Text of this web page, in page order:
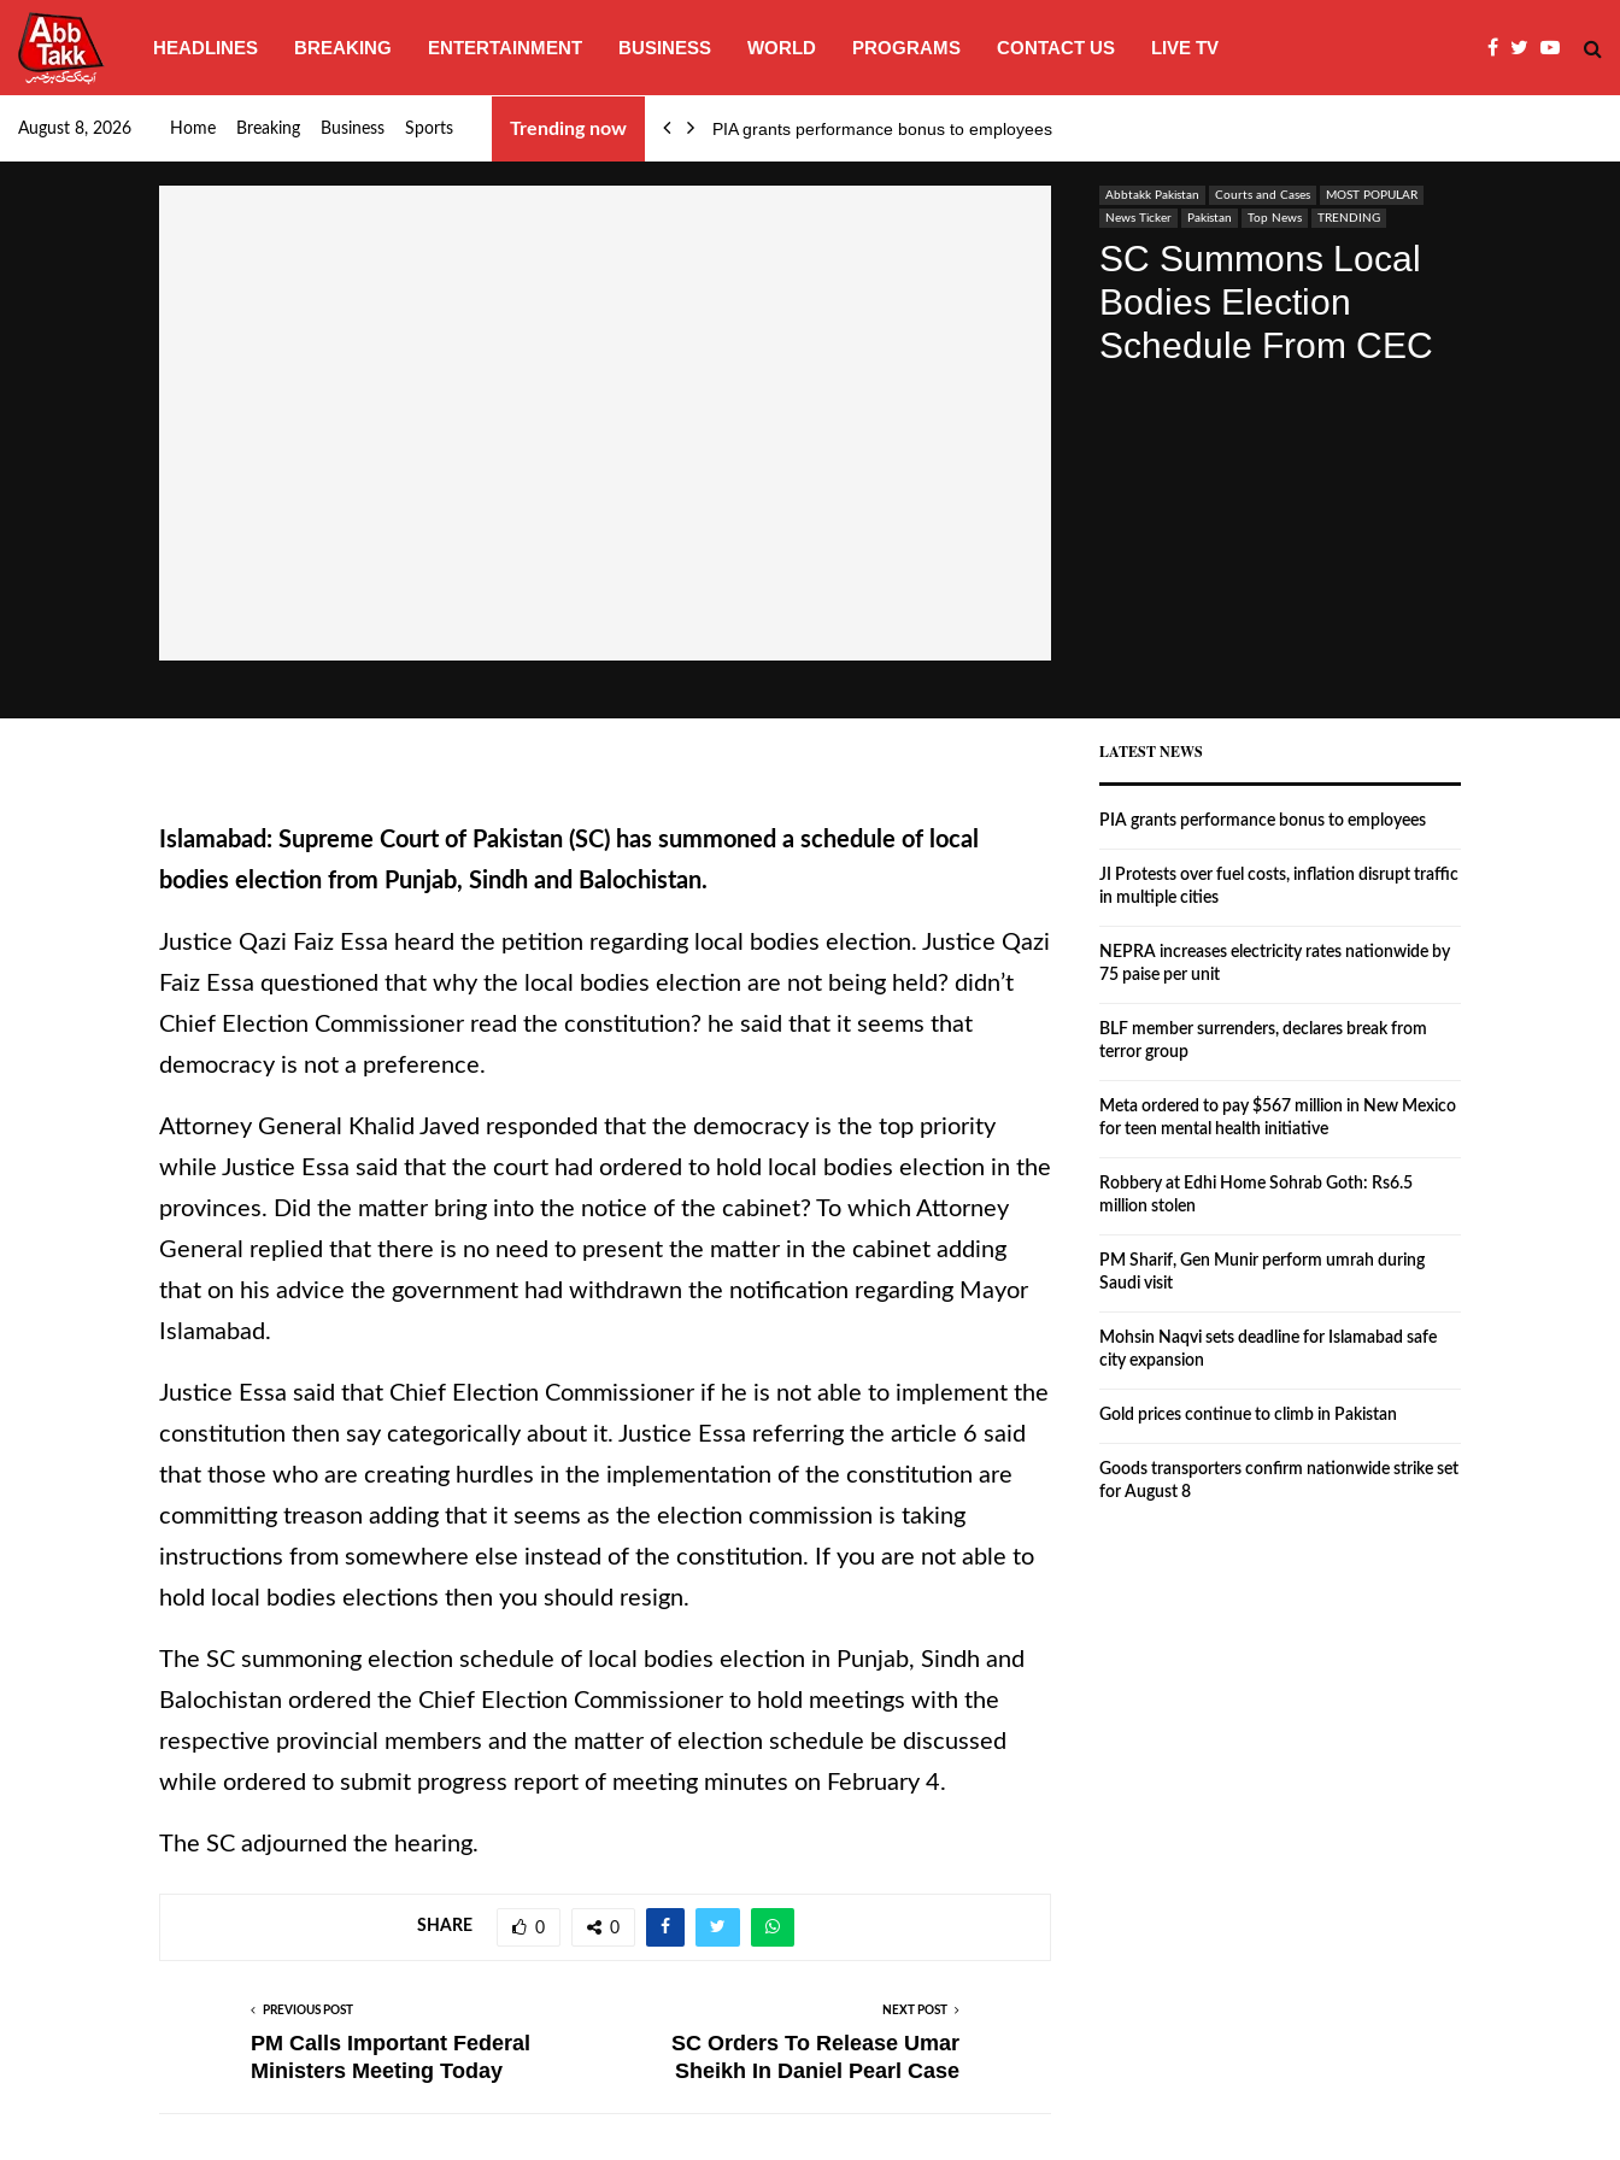
HEADLINES BREAKING ENTERTAINMENT BUSINESS WORLD PROGRAMS CONTACT US LIVE TV
August 8, 2026 Home Breaking Business Sports Trending now
Goods transporters confirm nationwide strike set for… PIA grants performance bonus to employees
Abbtakk Pakistan Courts and Cases
MOST POPULAR
News Ticker
Pakistan Top News TRENDING
SC Summons Local
Bodies Election
Schedule From CEC
Islamabad: Supreme Court of Pakistan (SC) has summoned a schedule of local
bodies election from Punjab, Sindh and Balochistan.
Justice Qazi Faiz Essa heard the petition regarding local bodies election. Justice Qazi
Faiz Essa questioned that why the local bodies election are not being held? didn’t
Chief Election Commissioner read the constitution? he said that it seems that
democracy is not a preference.
Attorney General Khalid Javed responded that the democracy is the top priority
while Justice Essa said that the court had ordered to hold local bodies election in the
provinces. Did the matter bring into the notice of the cabinet? To which Attorney
General replied that there is no need to present the matter in the cabinet adding
that on his advice the government had withdrawn the notification regarding Mayor
Islamabad.
Justice Essa said that Chief Election Commissioner if he is not able to implement the
constitution then say categorically about it. Justice Essa referring the article 6 said
that those who are creating hurdles in the implementation of the constitution are
committing treason adding that it seems as the election commission is taking
instructions from somewhere else instead of the constitution. If you are not able to
hold local bodies elections then you should resign.
The SC summoning election schedule of local bodies election in Punjab, Sindh and
Balochistan ordered the Chief Election Commissioner to hold meetings with the
respective provincial members and the matter of election schedule be discussed
while ordered to submit progress report of meeting minutes on February 4.
The SC adjourned the hearing.
SHARE 0 0
PREVIOUS POST
PM Calls Important Federal
Ministers Meeting Today
NEXT POST
SC Orders To Release Umar
Sheikh In Daniel Pearl Case
LATEST NEWS
PIA grants performance bonus to employees
JI Protests over fuel costs, inflation disrupt traffic
in multiple cities
NEPRA increases electricity rates nationwide by
75 paise per unit
BLF member surrenders, declares break from
terror group
Meta ordered to pay $567 million in New Mexico
for teen mental health initiative
Robbery at Edhi Home Sohrab Goth: Rs6.5
million stolen
PM Sharif, Gen Munir perform umrah during
Saudi visit
Mohsin Naqvi sets deadline for Islamabad safe
city expansion
Gold prices continue to climb in Pakistan
Goods transporters confirm nationwide strike set
for August 8